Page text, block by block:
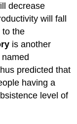
decrease
will fall
to the
is another
predicted that
having a
level of